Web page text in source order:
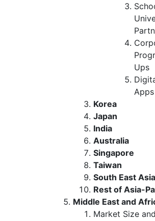
Ups
Apps
Korea
Japan
India
Australia
Singapore
Taiwan
South East Asia
Rest of Asia-
Middle East and
Market Size